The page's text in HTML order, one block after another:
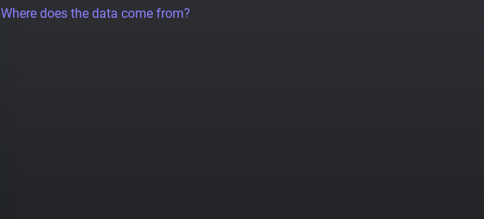
Where does the data come from?